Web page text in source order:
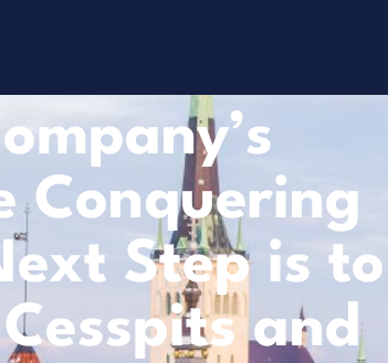
Conquering
Step is to
and